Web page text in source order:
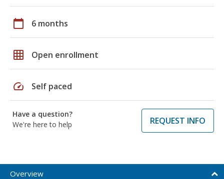
calendar_today 6 months
grid_on Open enrollment
speed Self paced
Have a question?
We're here to help
REQUEST INFO
Overview